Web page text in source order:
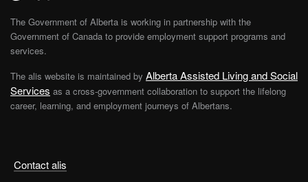
Contact alis
The Government of Alberta is working in partnership with the
Government of Canada to provide employment support programs and
services.
The alis website is maintained by Alberta Assisted Living and Social
Services as a cross-government collaboration to support the lifelong
career, learning, and employment journeys of Albertans.